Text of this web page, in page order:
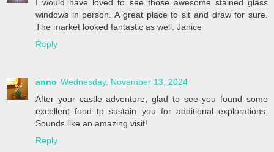
I would have loved to see those awesome stained glass
windows in person. A great place to sit and draw for sure.
The market looked fantastic as well. Janice
Reply
anno Wednesday, November 13, 2024
After your castle adventure, glad to see you found some
excellent food to sustain you for additional explorations.
Sounds like an amazing visit!
Reply